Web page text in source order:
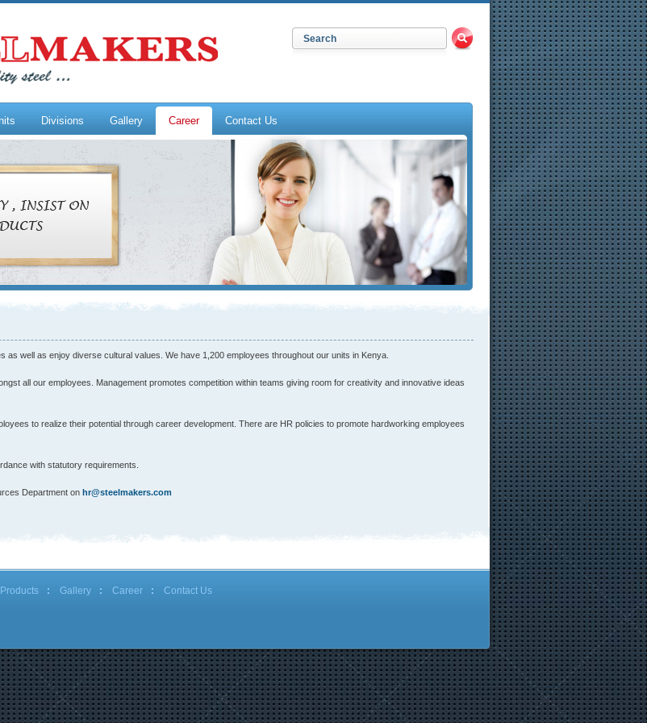
Divisions Gallery Career Contact Us
as well as enjoy diverse cultural values. We have 1,200 employees throughout our units in Kenya.
all our employees. Management promotes competition within teams giving room for creativity and innovative ideas
to realize their potential through career development. There are HR policies to promote hardworking employees
with statutory requirements.
Department on hr@steelmakers.com
Products Gallery Career Contact Us